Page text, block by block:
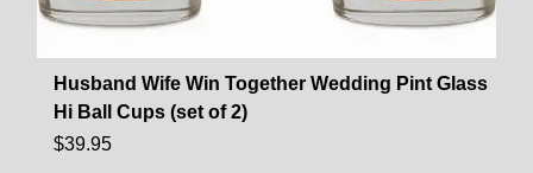
Husband Wife Win Together Wedding Pint Glass
Hi Ball Cups (set of 2)
$39.95